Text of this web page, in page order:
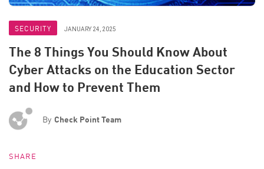
SECURITY JANUARY 24, 2025
The 8 Things You Should Know About
Cyber Attacks on the Education Sector
and How to Prevent Them
By Check Point Team
SHARE